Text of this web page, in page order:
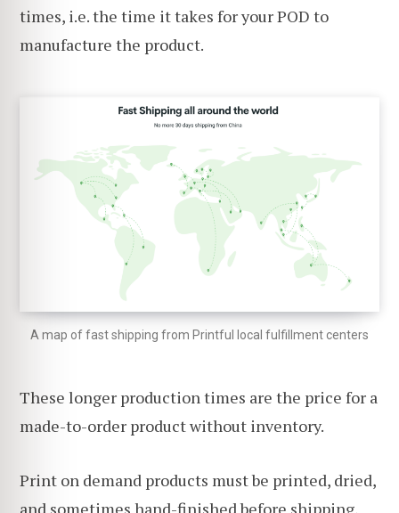
times, i.e. the time it takes for your POD to
manufacture the product.
A map of fast shipping from Printful local fulfillment centers
These longer production times are the price for a
made-to-order product without inventory.
Print on demand products must be printed, dried,